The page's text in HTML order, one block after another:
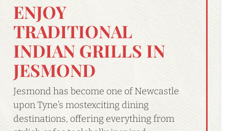
ENJOY
TRADITIONAL
INDIAN GRILLS IN
JESMOND
Jesmond has become one of Newcastle
upon Tyne’s mostexciting dining
destinations, offering everything from